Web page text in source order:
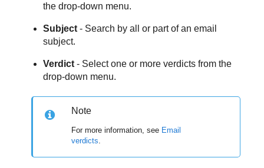
the drop-down menu.
Subject - Search by all or part of an email
subject.
Verdict - Select one or more verdicts from the
drop-down menu.
Note
For more information, see Email
verdicts